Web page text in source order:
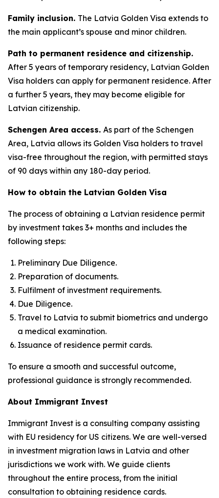
Family inclusion. The Latvia Golden Visa extends to
the main applicant’s spouse and minor children.
Path to permanent residence and citizenship.
After 5 years of temporary residency, Latvian Golden
Visa holders can apply for permanent residence. After
a further 5 years, they may become eligible for
Latvian citizenship.
Schengen Area access. As part of the Schengen
Area, Latvia allows its Golden Visa holders to travel
visa-free throughout the region, with permitted stays
of 90 days within any 180-day period.
How to obtain the Latvian Golden Visa
The process of obtaining a Latvian residence permit
by investment takes 3+ months and includes the
following steps:
Preliminary Due Diligence.
Preparation of documents.
Fulfilment of investment requirements.
Due Diligence.
Travel to Latvia to submit biometrics and undergo
a medical examination.
Issuance of residence permit cards.
To ensure a smooth and successful outcome,
professional guidance is strongly recommended.
About Immigrant Invest
Immigrant Invest is a consulting company assisting
with EU residency for US citizens. We are well-versed
in investment migration laws in Latvia and other
jurisdictions we work with. We guide clients
throughout the entire process, from the initial
consultation to obtaining residence cards.